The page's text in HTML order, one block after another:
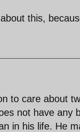
this,
to care about
not have any
in his life. He